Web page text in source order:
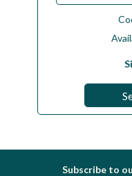
Subscribe to